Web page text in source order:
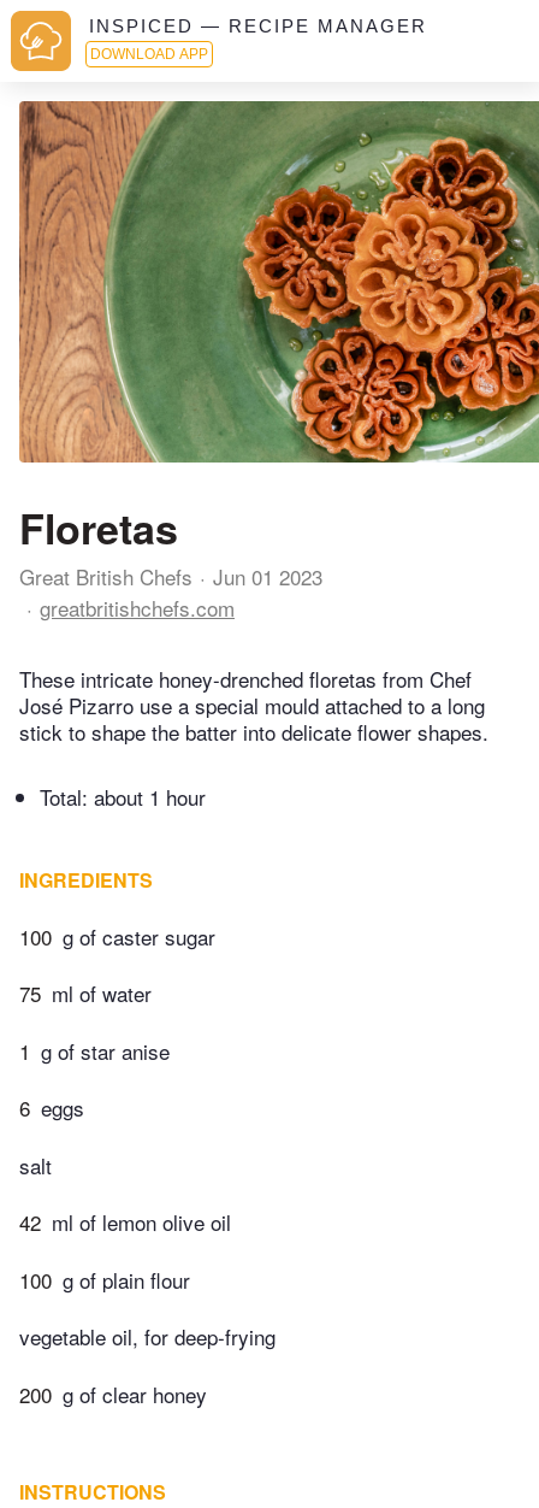
INSPICED — RECIPE MANAGER
DOWNLOAD APP
Floretas
Great British Chefs
Jun 01 2023
greatbritishchefs.com
These intricate honey-drenched floretas from Chef
José Pizarro use a special mould attached to a long
stick to shape the batter into delicate flower shapes.
Total: about 1 hour
INGREDIENTS
100 g of caster sugar
75 ml of water
1 g of star anise
6 eggs
salt
42 ml of lemon olive oil
100 g of plain flour
vegetable oil, for deep-frying
200 g of clear honey
INSTRUCTIONS